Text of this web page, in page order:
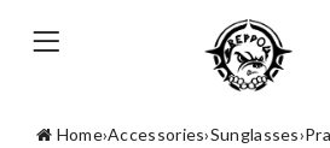
Home›Accessories›Sunglasses›